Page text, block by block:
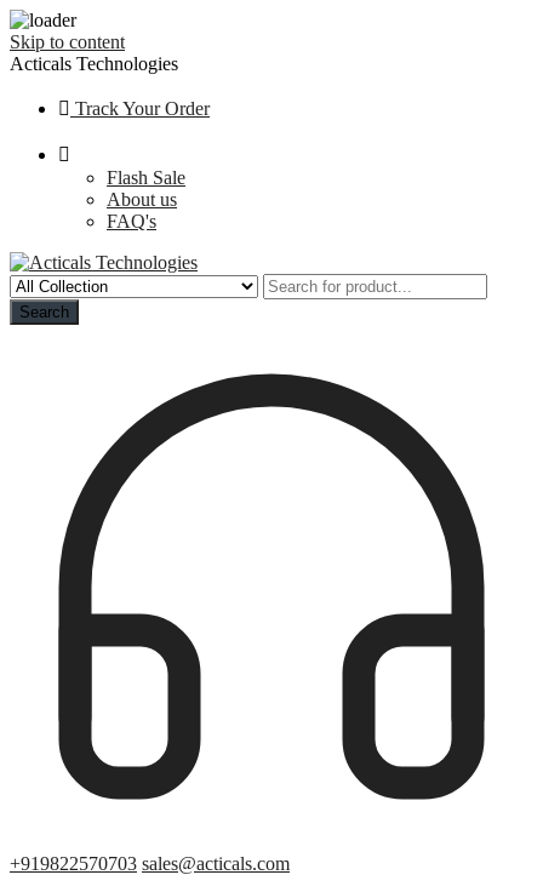
Skip to content
Acticals Technologies
Track Your Order
Flash Sale
About us
FAQ's
Search
+919822570703 sales@acticals.com